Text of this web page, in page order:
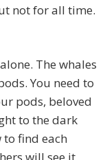
not for all time.
The whales
You need to
pods, beloved
to the dark
find each
will see it